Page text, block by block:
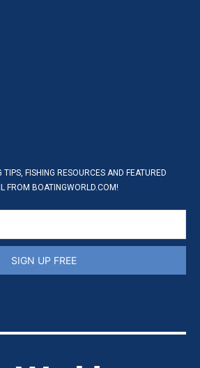
FISHING RESOURCES AND FEATURED
FROM BOATINGWORLD.COM!
SIGN UP FREE